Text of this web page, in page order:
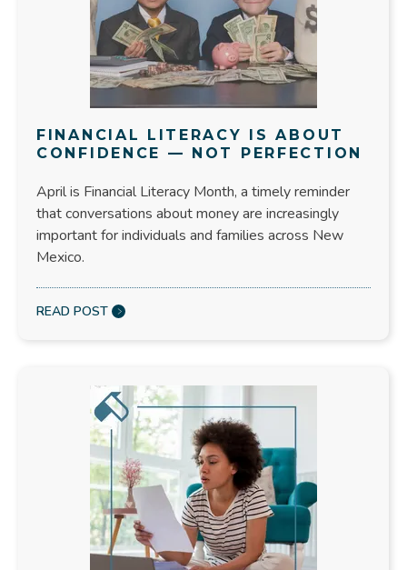
FINANCIAL LITERACY IS ABOUT
CONFIDENCE — NOT PERFECTION
April is Financial Literacy Month, a timely reminder
that conversations about money are increasingly
important for individuals and families across New
Mexico.
READ POST